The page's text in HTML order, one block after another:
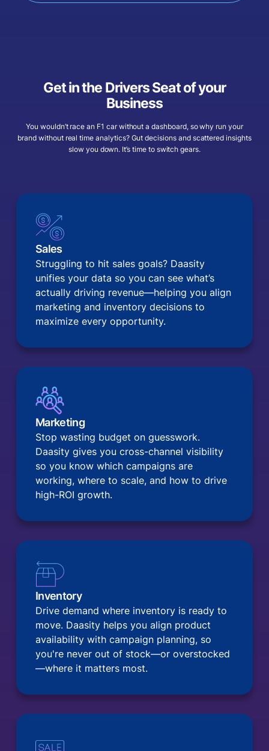
Get in the Drivers Seat of your
Business
You wouldn’t race an F1 car without a dashboard, so why run your
brand without real time analytics? Gut decisions and scattered insights
slow you down. It’s time to switch gears.
Sales
Struggling to hit sales goals? Daasity
unifies your data so you can see what’s
actually driving revenue—helping you align
marketing and inventory decisions to
maximize every opportunity.
Marketing
Stop wasting budget on guesswork.
Daasity gives you cross-channel visibility
so you know which campaigns are
working, where to scale, and how to drive
high-ROI growth.
Inventory
Drive demand where inventory is ready to
move. Daasity helps you align product
availability with campaign planning, so
you're never out of stock—or overstocked
—where it matters most.